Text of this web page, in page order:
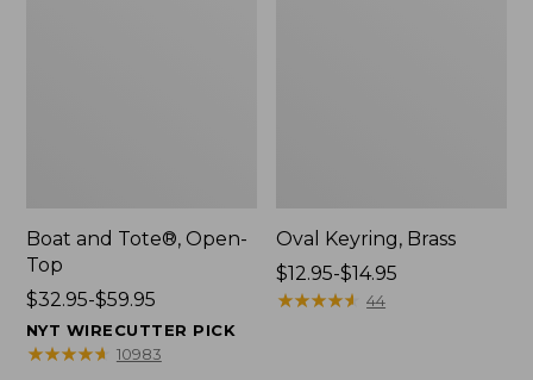
Boat and Tote®, Open-
Top
Price
range
from:
$32.95-$59.95
NYT WIRECUTTER PICK
★★★★★
★★★★★ 10983
Oval Keyring, Brass
Price
range
$12.95-$14.95
★★★★★
★★★★★ 44